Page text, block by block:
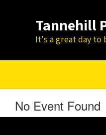
Tannehill
It's a great day to
No Event Found